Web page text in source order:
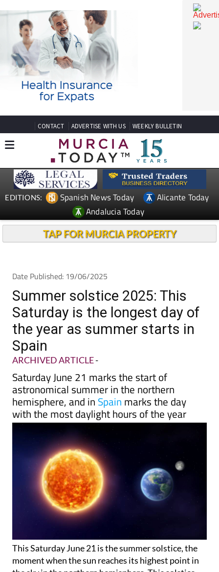
CONTACT ADVERTISE WITH US WEEKLY BULLETIN
Spanish News Today
Andalucia Today
Date Published: 19/06/2025
Summer solstice 2025: This
Saturday is the longest day of
the year as summer starts in
Spain
ARCHIVED ARTICLE-
Saturday June 21 marks the start of
astronomical summer in the northern
hemisphere, and inSpainmarks the day
with the most daylight hours of the year
This Saturday June 21 is the summer solstice, the